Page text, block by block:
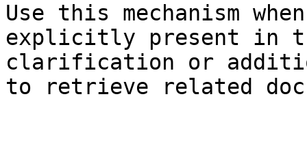
Use this mechanism
explicitly present in
clarification or